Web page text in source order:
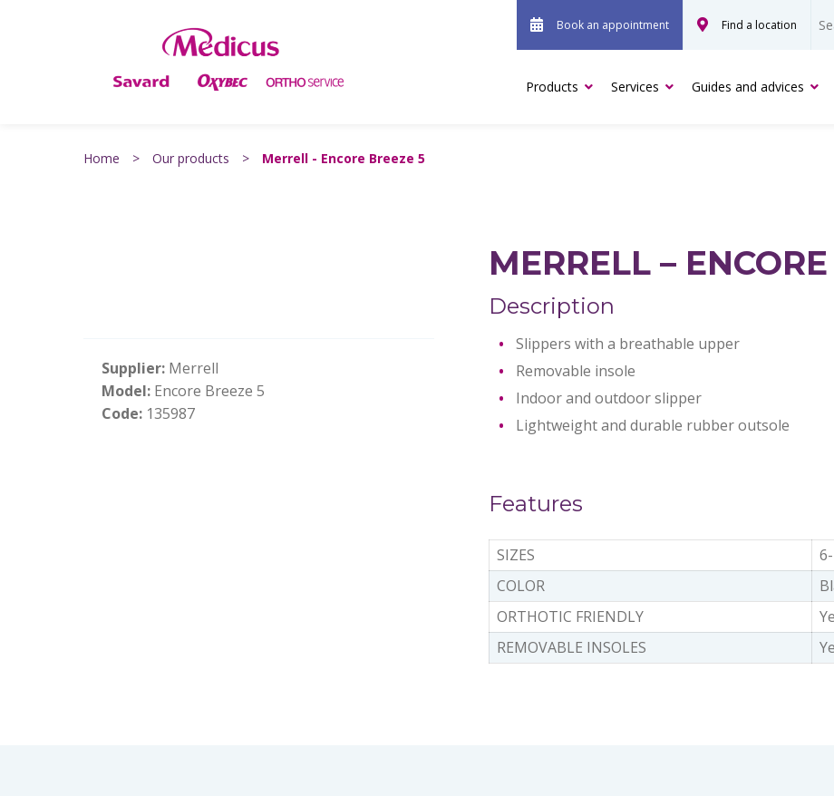
Book an appointment Find a location
Products Services Guides and advices
Home > Our products > Merrell - Encore Breeze 5
Supplier: Merrell
Model: Encore Breeze 5
Code: 135987
MERRELL –
Description
Slippers with a breathable upper
Removable insole
Indoor and outdoor slipper
Lightweight and durable rubber outsole
Features
SIZES
COLOR
ORTHOTIC FRIENDLY
REMOVABLE INSOLES